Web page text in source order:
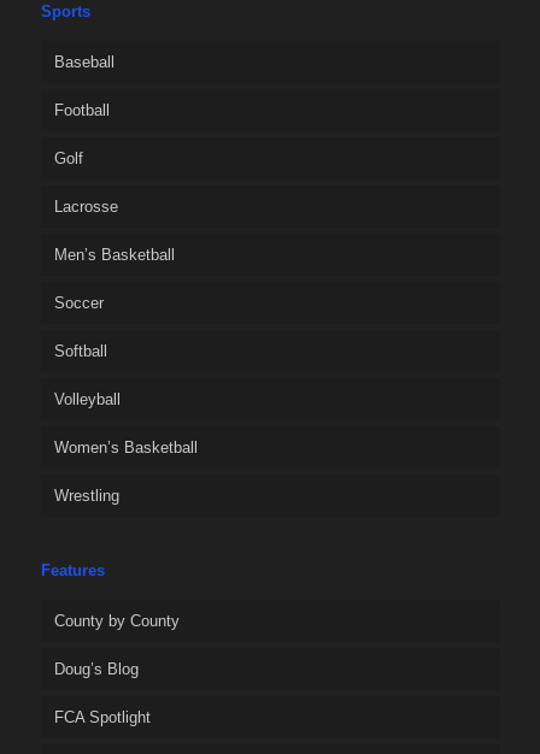
Sports
Baseball
Football
Golf
Lacrosse
Men’s Basketball
Soccer
Softball
Volleyball
Women’s Basketball
Wrestling
Features
County by County
Doug’s Blog
FCA Spotlight